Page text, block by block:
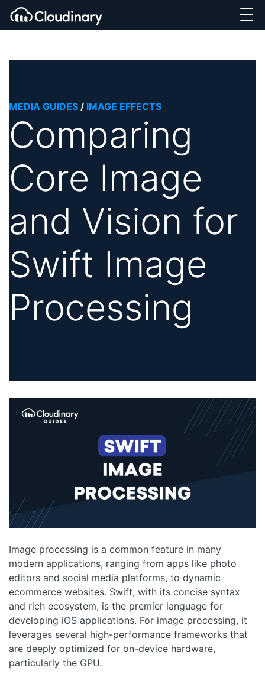
MEDIA GUIDES / IMAGE EFFECTS
Comparing
Core Image
and Vision for
Swift Image
Processing
Image processing is a common feature in many
modern applications, ranging from apps like photo
editors and social media platforms, to dynamic
ecommerce websites. Swift, with its concise syntax
and rich ecosystem, is the premier language for
developing iOS applications. For image processing, it
leverages several high-performance frameworks that
are deeply optimized for on-device hardware,
particularly the GPU.